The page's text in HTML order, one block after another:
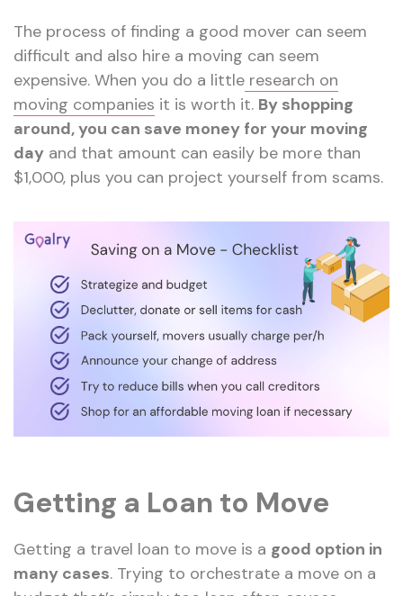
The process of finding a good mover can seem
difficult and also hire a moving can seem
expensive. When you do a little research on
moving companies it is worth it. By shopping
around, you can save money for your moving
day and that amount can easily be more than
$1,000, plus you can project yourself from scams.
Getting a Loan to Move
Getting a travel loan to move is a good option in
many cases. Trying to orchestrate a move on a